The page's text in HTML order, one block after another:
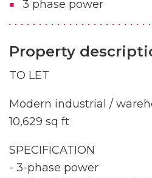
3 phase power
Property
TO LET
Modern industrial /
10,629 sq ft
SPECIFICATION
- 3-phase power